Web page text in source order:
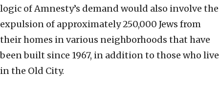
logic of Amnesty’s demand would also involve the
expulsion of approximately 250,000 Jews from
their homes in various neighborhoods that have
been built since 1967, in addition to those who live
in the Old City.